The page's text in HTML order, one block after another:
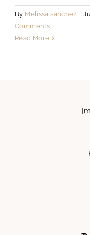
By Melissa sanchez
Comments
Read More